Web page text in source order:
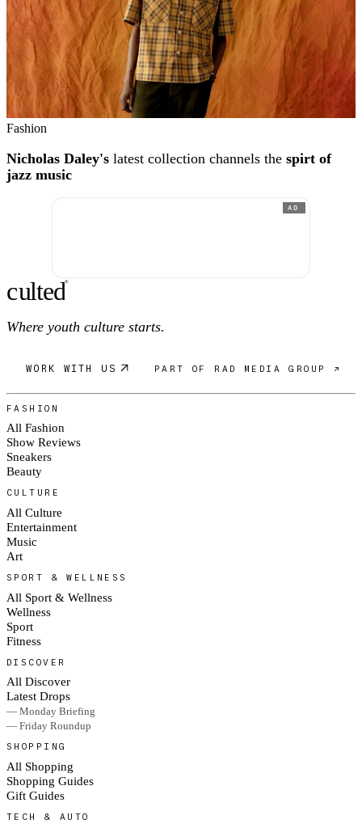
Fashion
Nicholas Daley's latest collection channels the spirt of
jazz music
AD
culted®
Where youth culture starts.
WORK WITH US PART OF RAD MEDIA GROUP ↗
FASHION
All Fashion
Show Reviews
Sneakers
Beauty
CULTURE
All Culture
Entertainment
Music
Art
SPORT & WELLNESS
All Sport & Wellness
Wellness
Sport
Fitness
DISCOVER
All Discover
Latest Drops
— Monday Briefing
— Friday Roundup
SHOPPING
All Shopping
Shopping Guides
Gift Guides
TECH & AUTO